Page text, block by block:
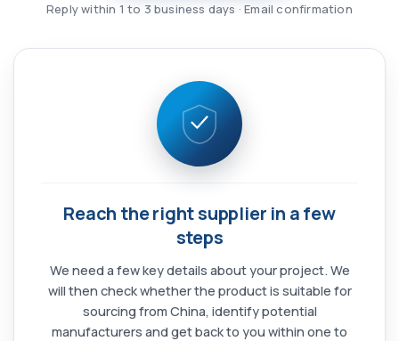
Reply within 1 to 3 business days · Email confirmation
Reach the right supplier in a few
steps
We need a few key details about your project. We
will then check whether the product is suitable for
sourcing from China, identify potential
manufacturers and get back to you within one to